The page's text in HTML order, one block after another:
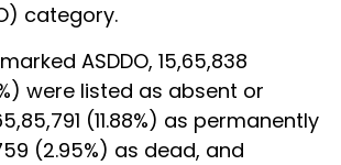
category.
ASDDO, 15,65,838
were listed as absent or
(11.88%) as permanently
(2.95%) as dead, and